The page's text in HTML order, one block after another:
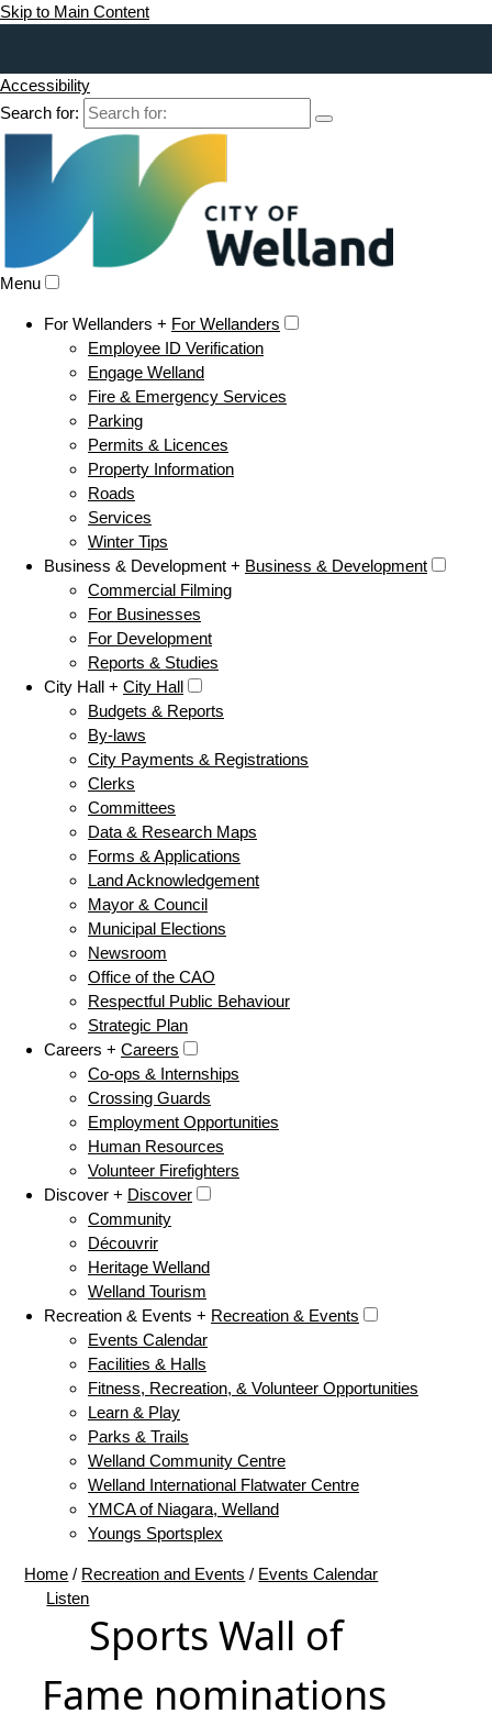
Skip to Main Content
Accessibility
Search for:
Menu
For Wellanders + For Wellanders
Employee ID Verification
Engage Welland
Fire & Emergency Services
Parking
Permits & Licences
Property Information
Roads
Services
Winter Tips
Business & Development + Business & Development
Commercial Filming
For Businesses
For Development
Reports & Studies
City Hall + City Hall
Budgets & Reports
By-laws
City Payments & Registrations
Clerks
Committees
Data & Research Maps
Forms & Applications
Land Acknowledgement
Mayor & Council
Municipal Elections
Newsroom
Office of the CAO
Respectful Public Behaviour
Strategic Plan
Careers + Careers
Co-ops & Internships
Crossing Guards
Employment Opportunities
Human Resources
Volunteer Firefighters
Discover + Discover
Community
Découvrir
Heritage Welland
Welland Tourism
Recreation & Events + Recreation & Events
Events Calendar
Facilities & Halls
Fitness, Recreation, & Volunteer Opportunities
Learn & Play
Parks & Trails
Welland Community Centre
Welland International Flatwater Centre
YMCA of Niagara, Welland
Youngs Sportsplex
Home / Recreation and Events / Events Calendar
Listen
Sports Wall of
Fame nominations